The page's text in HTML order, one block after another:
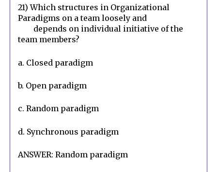
21) Which structures in Organizational
Paradigms on a team loosely and
team members?
a. Closed paradigm
b. Open paradigm
c. Random paradigm
d. Synchronous paradigm
ANSWER: Random paradigm